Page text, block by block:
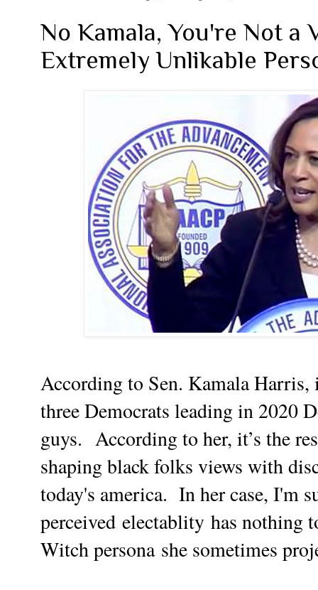
No Kamala, You're Not a
Extremely Unlikable
According to Sen. Kamala Harris,
three Democrats leading in 2020
guys. According to her, it’s the
shaping black folks views with
today's america. In her case, I'm
perceived electablity has nothing
Witch personashe sometimes